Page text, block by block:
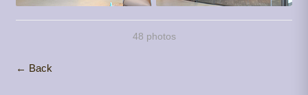
48 photos
← Back